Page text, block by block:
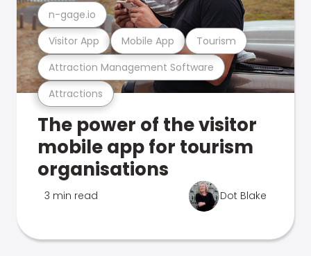
Attractions
Attraction Management Software
Visitor App Mobile App Tourism
n-gage.io
The power of the visitor
mobile app for tourism
organisations
3 min read Dot Blake